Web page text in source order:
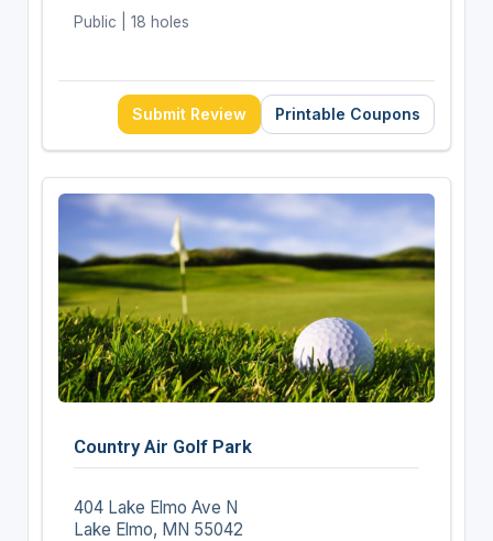
Public | 18 holes
Submit Review Printable Coupons
Country Air Golf Park
404 Lake Elmo Ave N
Lake Elmo, MN 55042